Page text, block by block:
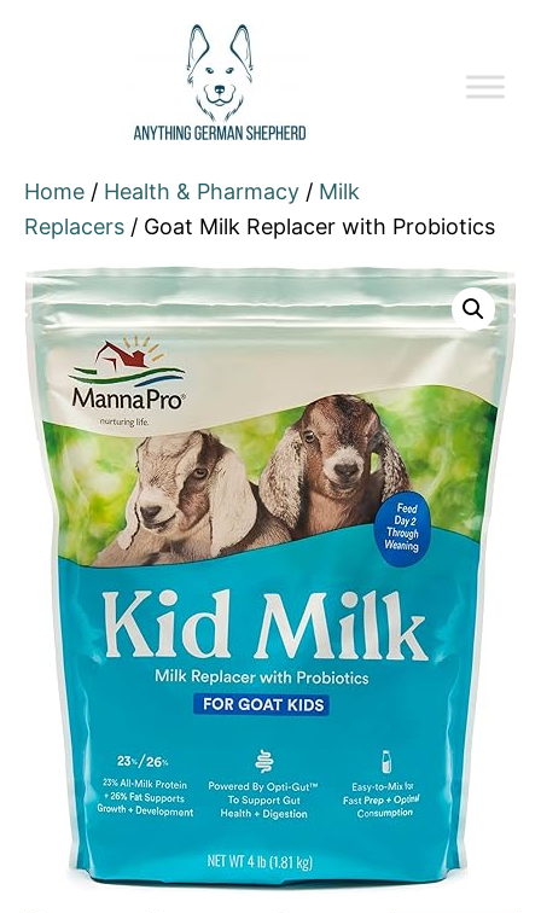
Home / Health & Pharmacy / Milk
Replacers / Goat Milk Replacer with Probiotics